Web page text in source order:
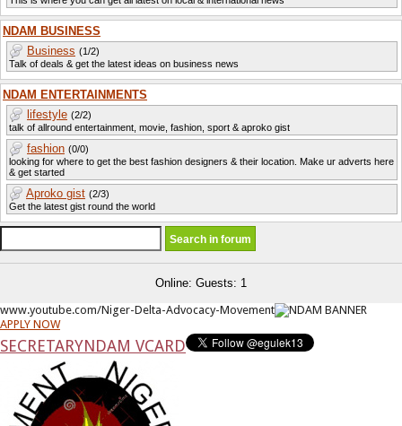
NDAM BUSINESS
Business (1/2)
Talk of deals & get the latest ideas on business news
NDAM ENTERTAINMENTS
lifestyle (2/2)
talk of allround entertainment, movie, fashion, sport & aproko gist
fashion (0/0)
looking for where to get the best fashion designers & their location. Make ur adverts here
& get started
Aproko gist (2/3)
Get the latest gist round the world
Online: Guests: 1
www.youtube.com/Niger-Delta-Advocacy-Movement
APPLY NOW
SECRETARYNDAM VCARD